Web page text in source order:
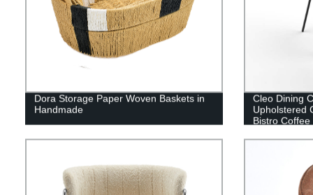
Dora Storage Paper Woven Baskets in
Handmade
Cleo Dining
Upholstered
Bistro Coffee